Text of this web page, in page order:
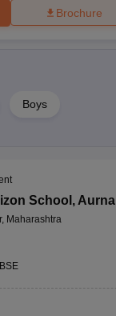
Brochure
Boys
School , Aurnal
Maharashtra